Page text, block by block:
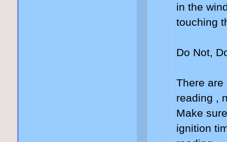
in the
touching
Do Not,
There are
reading ,
Make
ignition